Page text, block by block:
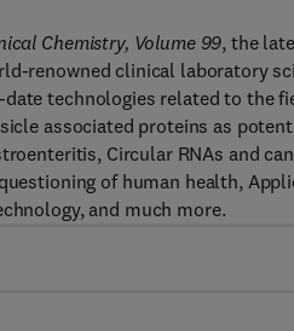
Chemistry, Volume 99, the
renowned clinical laboratory
technologies related to the
associated proteins as
Circular RNAs and
of human health,
and much more.